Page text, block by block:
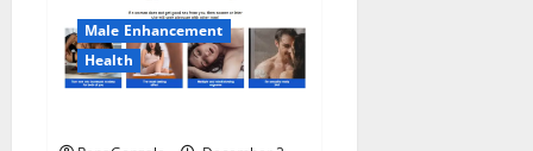
Male Enhancement
Health